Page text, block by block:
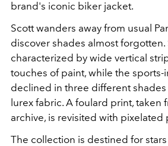
brand's iconic biker jacket.
Scott wanders away from usual
discover shades almost forgotten.
characterized by wide vertical
touches of paint, while the
declined in three different
lurex fabric. A foulard print, taken
archive, is revisited with pixelated
The collection is destined for